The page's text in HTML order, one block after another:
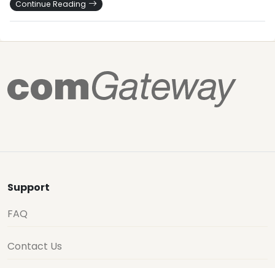
Continue Reading
Support
FAQ
Contact Us